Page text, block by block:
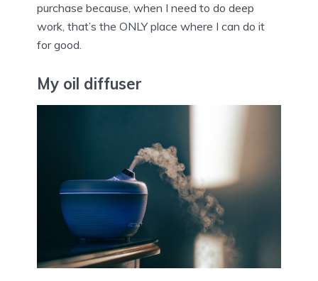
purchase because, when I need to do deep
work, that’s the ONLY place where I can do it
for good.
My oil diffuser